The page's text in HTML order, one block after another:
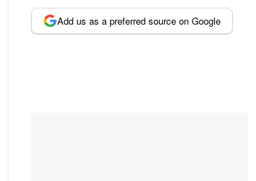
Add us as a preferred source on Google